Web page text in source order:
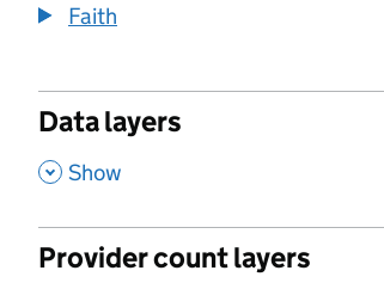
Faith
Data layers
, Show
Provider count layers